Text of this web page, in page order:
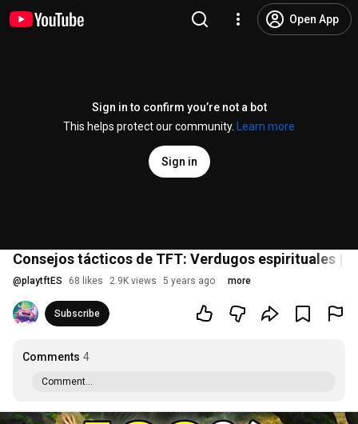
Open App
Sign in to confirm you’re not a bot
This helps protect our community.
Learn more
Sign in
Consejos tácticos de TFT: Verdugos espirituales |
@playtftES 68 likes 2.9K views 5 years ago more
Subscribe
Comments 4
Comment...